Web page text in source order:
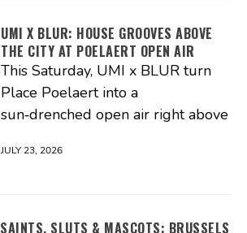
UMI X BLUR: HOUSE GROOVES ABOVE
THE CITY AT POELAERT OPEN AIR
This Saturday, UMI x BLUR turn
Place Poelaert into a
sun‑drenched open air right above
JULY 23, 2026
SAINTS, SLUTS & MASCOTS: BRUSSELS